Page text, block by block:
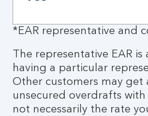
*EAR representative and
The representative EAR
having a particular
Other customers may get
unsecured overdrafts
not necessarily the rate